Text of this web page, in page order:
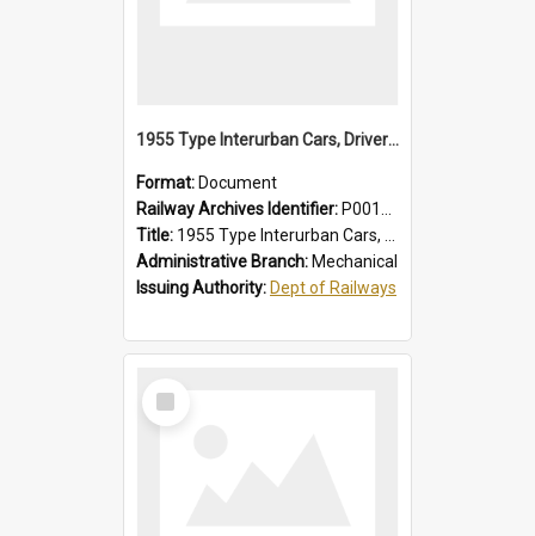
1955 Type Interurban Cars, Drivers Operating Instructions
Format: Document
Railway Archives Identifier: P0012018
Title: 1955 Type Interurban Cars, Drivers Operating Instructions
Administrative Branch: Mechanical
Issuing Authority: Dept of Railways
Select
Item